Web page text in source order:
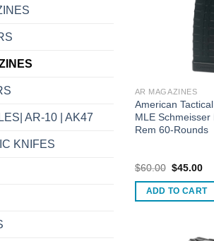
AR-10 | AK47
KNIFES
AR MAGAZINES
American
MLE
Rem 60-Rounds
$60.00 Original
was:
$60.00.
$45.00
is:
ADD TO CART